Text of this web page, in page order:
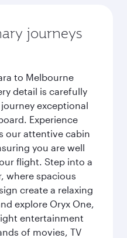
journeys
to Melbourne
detail is carefully
exceptional
Experience
our attentive cabin
you are well
flight. Step into a
where spacious
create a relaxing
explore Oryx One,
entertainment
of movies, TV